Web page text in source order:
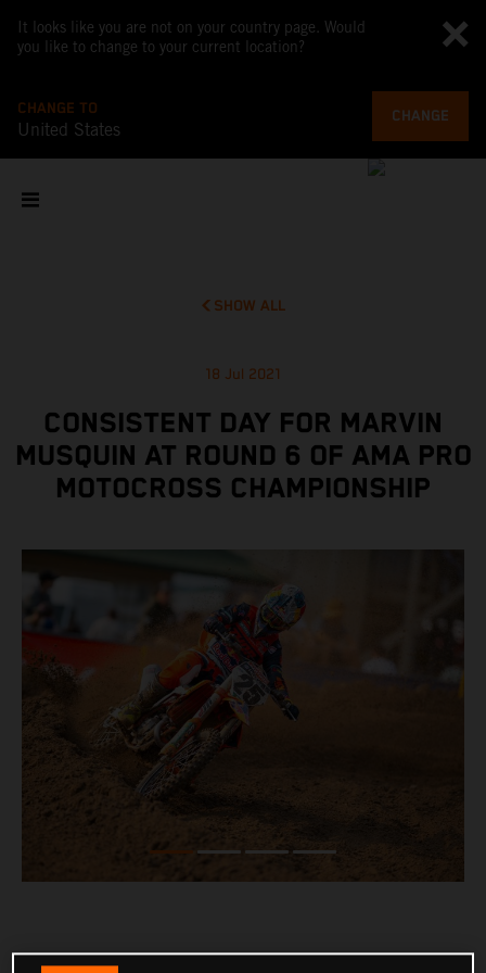
It looks like you are not on your country page. Would
you like to change to your current location?
CHANGE TO
United States
CHANGE
SHOW ALL
18 Jul 2021
CONSISTENT DAY FOR MARVIN
MUSQUIN AT ROUND 6 OF AMA PRO
MOTOCROSS CHAMPIONSHIP